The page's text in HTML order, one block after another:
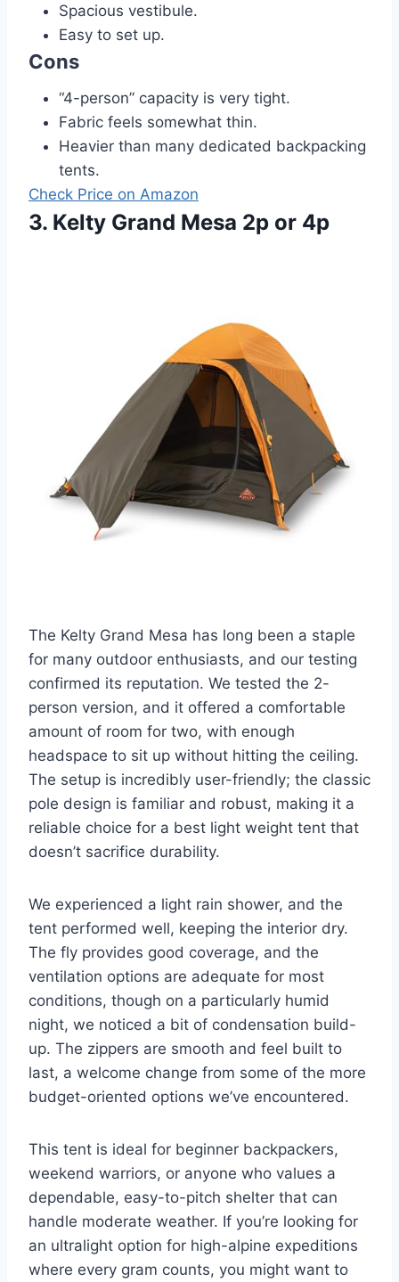
Spacious vestibule.
Easy to set up.
Cons
“4-person” capacity is very tight.
Fabric feels somewhat thin.
Heavier than many dedicated backpacking
tents.
Check Price on Amazon
3. Kelty Grand Mesa 2p or 4p
The Kelty Grand Mesa has long been a staple
for many outdoor enthusiasts, and our testing
confirmed its reputation. We tested the 2-
person version, and it offered a comfortable
amount of room for two, with enough
headspace to sit up without hitting the ceiling.
The setup is incredibly user-friendly; the classic
pole design is familiar and robust, making it a
reliable choice for a best light weight tent that
doesn’t sacrifice durability.
We experienced a light rain shower, and the
tent performed well, keeping the interior dry.
The fly provides good coverage, and the
ventilation options are adequate for most
conditions, though on a particularly humid
night, we noticed a bit of condensation build-
up. The zippers are smooth and feel built to
last, a welcome change from some of the more
budget-oriented options we’ve encountered.
This tent is ideal for beginner backpackers,
weekend warriors, or anyone who values a
dependable, easy-to-pitch shelter that can
handle moderate weather. If you’re looking for
an ultralight option for high-alpine expeditions
where every gram counts, you might want to